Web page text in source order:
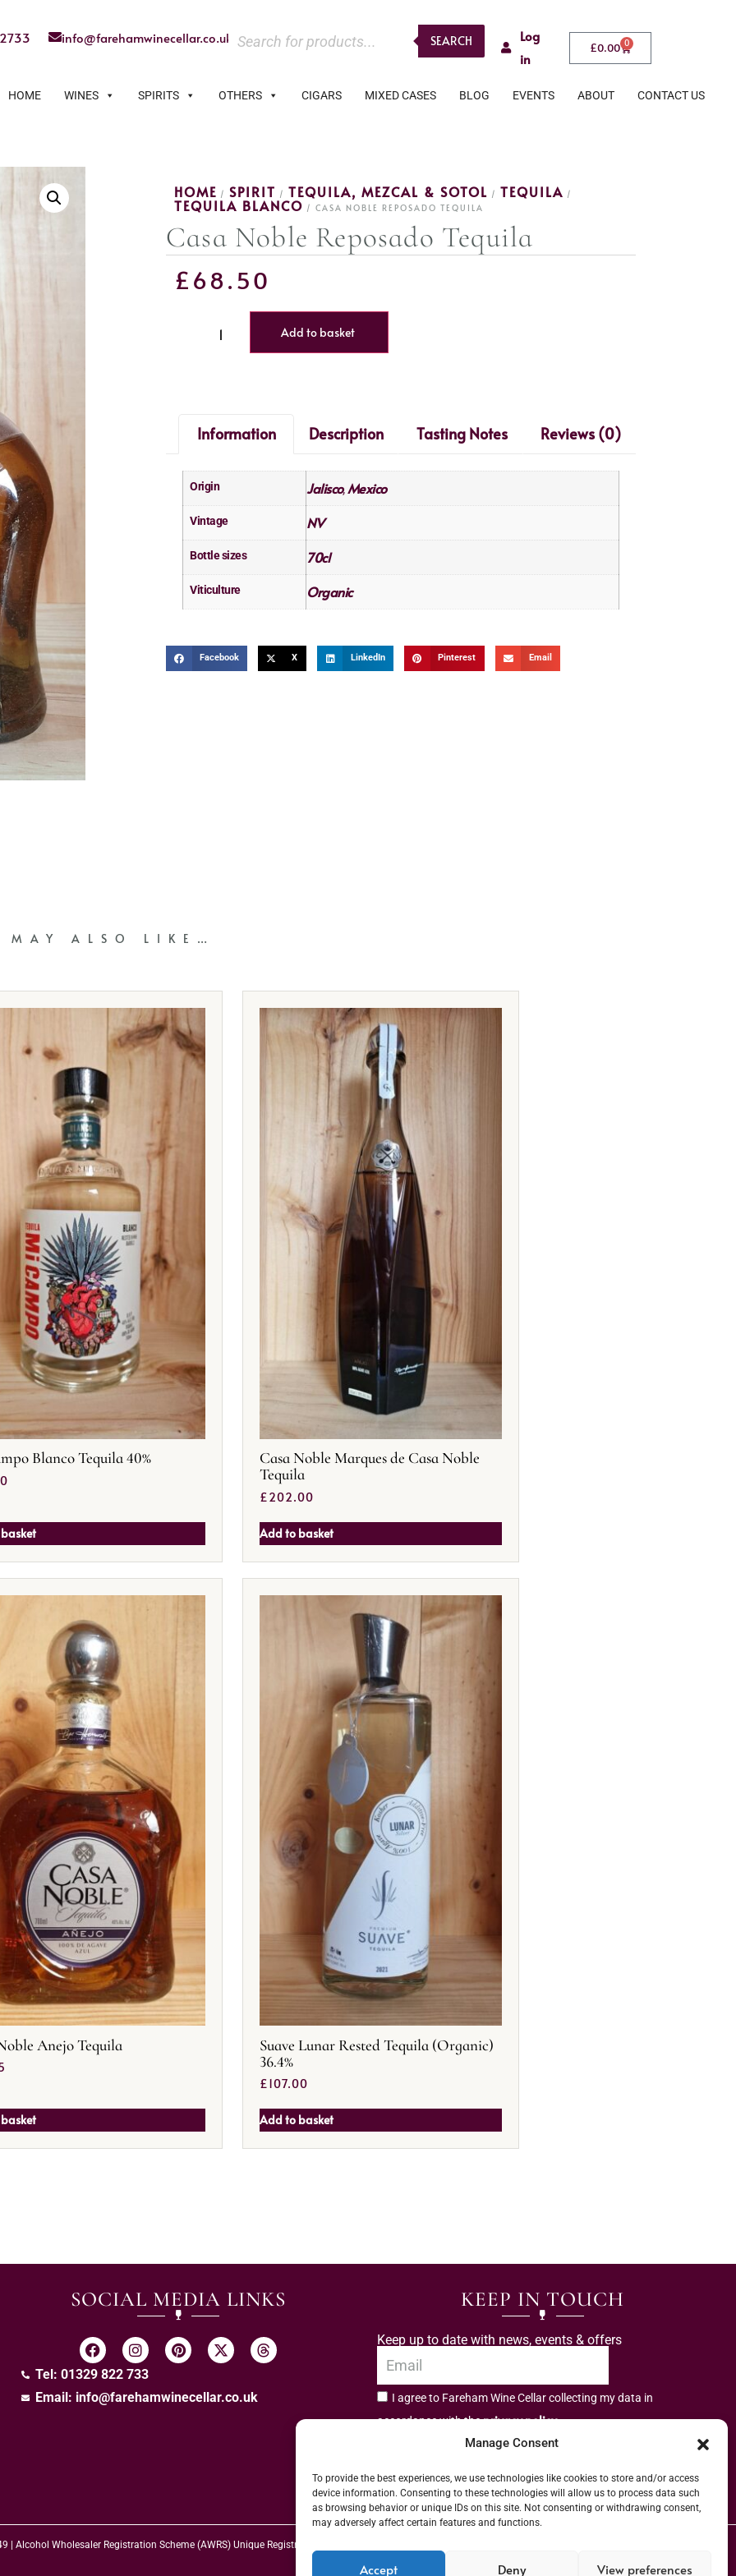
Manage Consent
To provide the best experiences, we use technologies like cookies to store and/or access
device information. Consenting to these technologies will allow us to process data such
as browsing behavior or unique IDs on this site. Not consenting or withdrawing consent,
may adversely affect certain features and functions.
Accept Deny View preferences
info@farehamwinecellar.co.uk SEARCH
Log
in
£0.00 0
HOME WINES SPIRITS OTHERS CIGARS MIXED CASES BLOG EVENTS ABOUT CONTACT US
HOME / SPIRIT / TEQUILA, MEZCAL & SOTOL / TEQUILA /
TEQUILA BLANCO / CASA NOBLE REPOSADO TEQUILA
Casa Noble Reposado Tequila
£68.50
Add to basket
Information Description Tasting Notes Reviews (0)
Origin Jalisco,Mexico
Vintage NV
Bottle sizes 70cl
Viticulture Organic
Facebook X LinkedIn Pinterest Email
MAY ALSO LIKE…
Blanco Tequila 40%
Casa Noble Marques de Casa Noble
Tequila
£202.00
Add to basket
Anejo Tequila
Suave Lunar Rested Tequila (Organic)
36.4%
£107.00
Add to basket
SOCIAL MEDIA LINKS
Tel: 01329 822 733
Email: info@farehamwinecellar.co.uk
KEEP IN TOUCH
Keep up to date with news, events & offers
I agree to Fareham Wine Cellar collecting my data in
accordance with theprivacy policy.
| Alcohol Wholesaler Registration Scheme (AWRS) Unique Registration Number (URN) XVAW00000101036 | EORI No: GB544291249000 | Copyright © 2026